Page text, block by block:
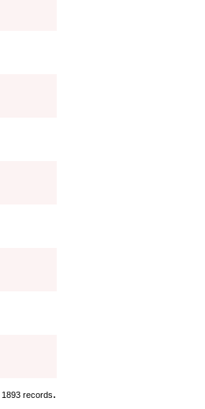
1893 records.